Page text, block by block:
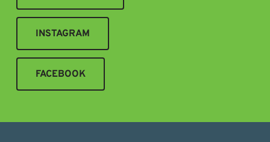
INSTAGRAM
FACEBOOK